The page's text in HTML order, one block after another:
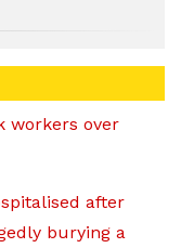
workers over
after
burying a